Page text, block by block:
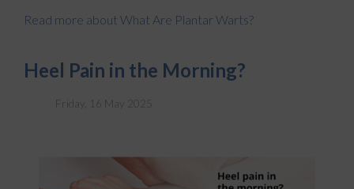
Read more about What Are Plantar Warts?
Heel Pain in the Morning?
Friday, 16 May 2025